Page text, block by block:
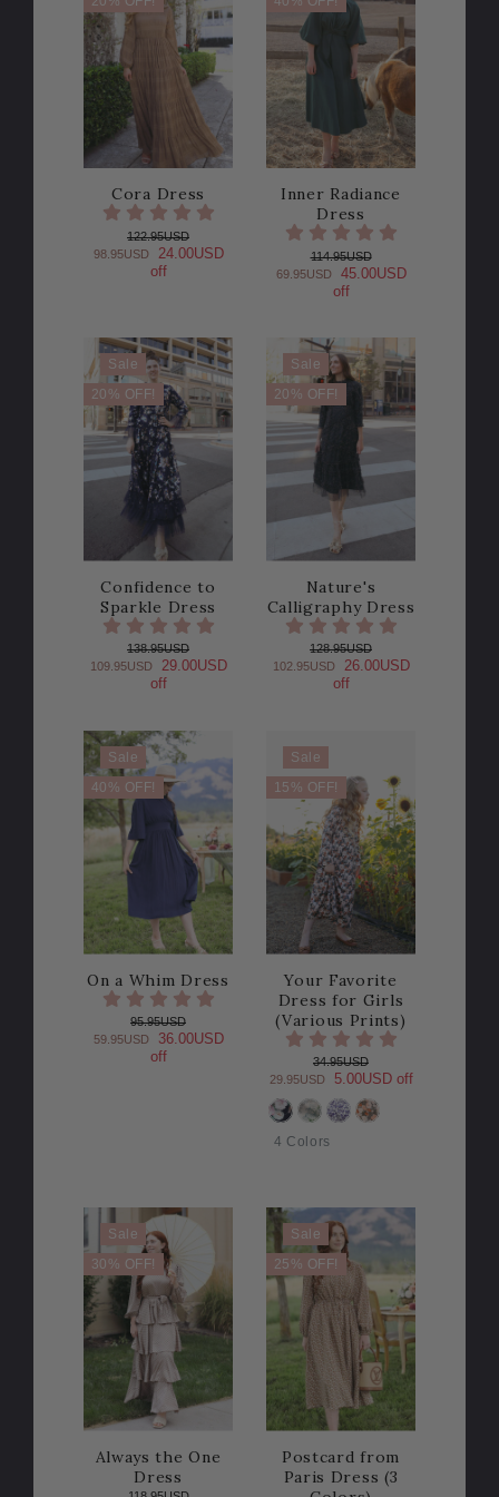
Cora Dress
122.95USD
98.95USD
24.00USD
off
Inner Radiance
Dress
114.95USD
69.95USD
45.00USD
off
Sale
20% OFF!
Confidence to
Sparkle Dress
138.95USD
109.95USD
29.00USD
off
Sale
20% OFF!
Nature's
Calligraphy Dress
128.95USD
102.95USD
26.00USD
off
Sale
40% OFF!
On a Whim Dress
95.95USD
59.95USD
36.00USD
off
Sale
15% OFF!
Your Favorite
Dress for Girls
(Various Prints)
34.95USD
29.95USD
5.00USD off
COLOR
4 Colors
Sale
30% OFF!
Always the One
Dress
Sale
25% OFF!
Postcard from
Paris Dress (3